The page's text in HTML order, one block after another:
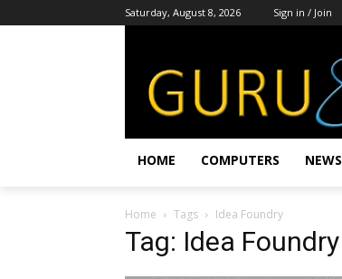
Saturday, August 8, 2026 Sign in / Join
HOME COMPUTERS NEWS
Home Tags Idea Foundry
Tag: Idea Foundry